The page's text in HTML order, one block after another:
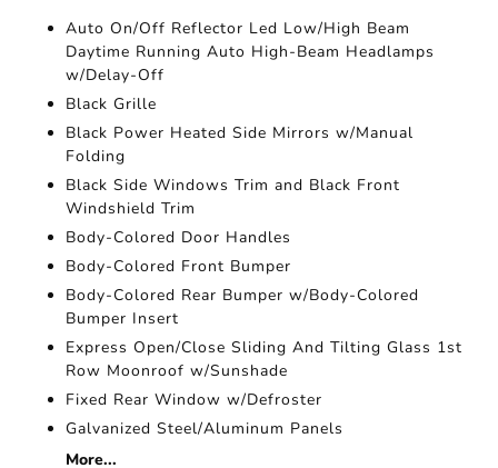
Auto On/Off Reflector Led Low/High Beam
Daytime Running Auto High-Beam Headlamps
w/Delay-Off
Black Grille
Black Power Heated Side Mirrors w/Manual
Folding
Black Side Windows Trim and Black Front
Windshield Trim
Body-Colored Door Handles
Body-Colored Front Bumper
Body-Colored Rear Bumper w/Body-Colored
Bumper Insert
Express Open/Close Sliding And Tilting Glass 1st
Row Moonroof w/Sunshade
Fixed Rear Window w/Defroster
Galvanized Steel/Aluminum Panels
More...